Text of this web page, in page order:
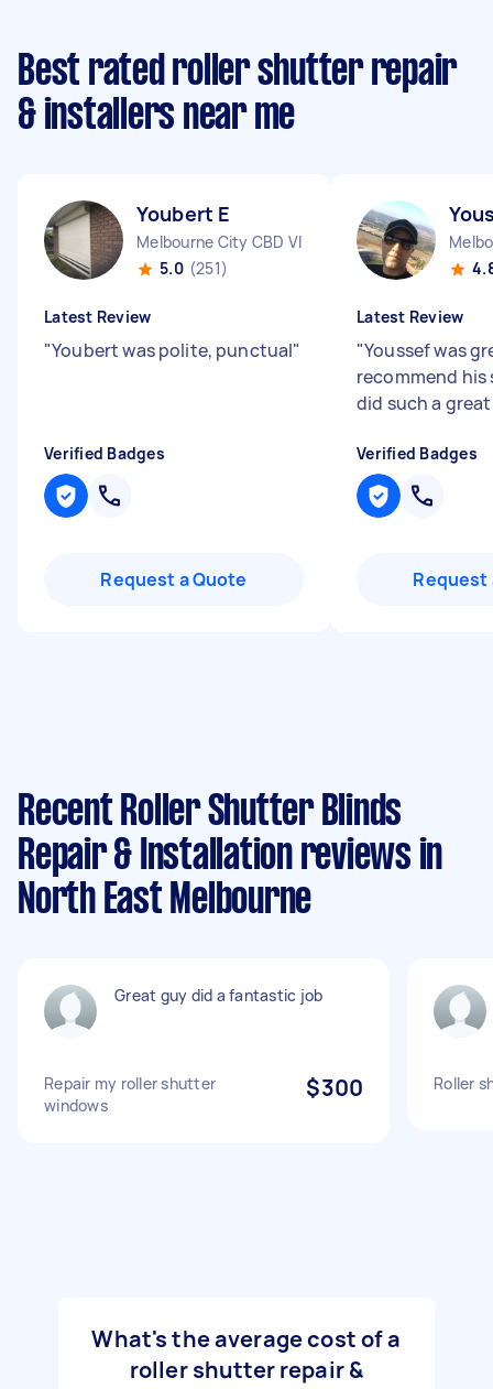
Best rated roller shutter repair
& installers near me
Youbert E
Melbourne City CBD VIC
5.0 (251)
Latest Review
"Youbert was polite, punctual"
Verified Badges
Request a Quote
Latest Review
"Youssef was
recommend his
did such a
Verified Badges
Request
Recent Roller Shutter Blinds
Repair & Installation reviews in
North East Melbourne
Great guy did a fantastic job
Repair my roller shutter
windows
$300 Roller
What's the average cost of a
roller shutter repair &